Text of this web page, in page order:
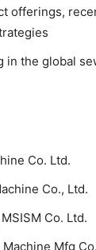
offerings,
in the global
Co. Ltd.
Co., Ltd.
Co. Ltd.
Mfg